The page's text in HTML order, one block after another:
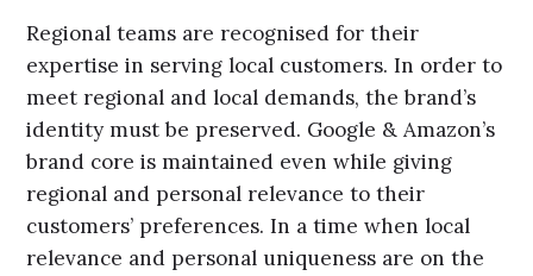
Regional teams are recognised for their
expertise in serving local customers. In order to
meet regional and local demands, the brand’s
identity must be preserved. Google & Amazon’s
brand core is maintained even while giving
regional and personal relevance to their
customers’ preferences. In a time when local
relevance and personal uniqueness are on the